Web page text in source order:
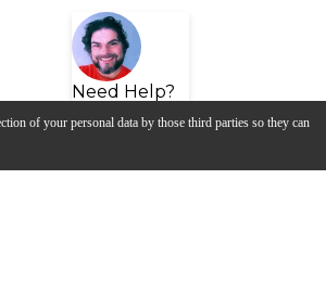
of your personal data by those third parties so they can
Need Help?